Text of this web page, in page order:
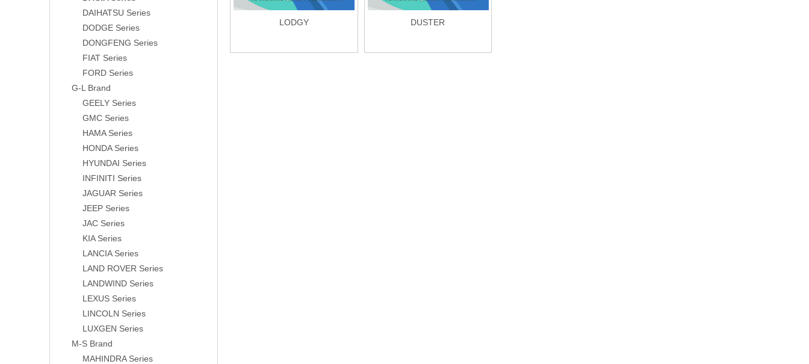
DAIHATSU Series
DODGE Series
DONGFENG Series
FIAT Series
FORD Series
G-L Brand
GEELY Series
GMC Series
HAMA Series
HONDA Series
HYUNDAI Series
INFINITI Series
JAGUAR Series
JEEP Series
JAC Series
KIA Series
LANCIA Series
LAND ROVER Series
LANDWIND Series
LEXUS Series
LINCOLN Series
LUXGEN Series
M-S Brand
MAHINDRA Series
LODGY DUSTER